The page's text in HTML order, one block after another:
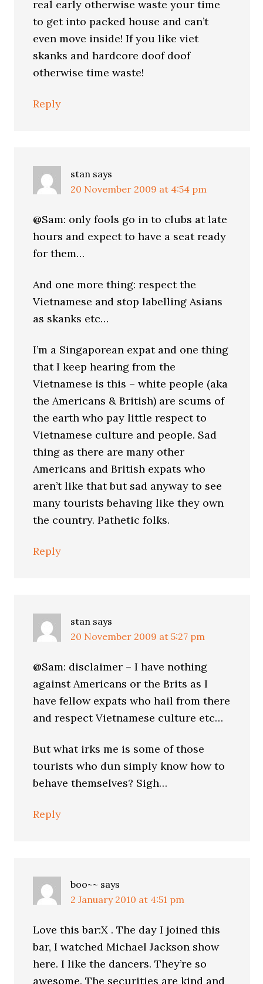
real early otherwise waste your time
to get into packed house and can’t
even move inside! If you like viet
skanks and hardcore doof doof
otherwise time waste!
Reply
stan says
20 November 2009 at 4:54 pm
@Sam: only fools go in to clubs at late
hours and expect to have a seat ready
for them…
And one more thing: respect the
Vietnamese and stop labelling Asians
as skanks etc…
I’m a Singaporean expat and one thing
that I keep hearing from the
Vietnamese is this – white people (aka
the Americans & British) are scums of
the earth who pay little respect to
Vietnamese culture and people. Sad
thing as there are many other
Americans and British expats who
aren’t like that but sad anyway to see
many tourists behaving like they own
the country. Pathetic folks.
Reply
stan says
20 November 2009 at 5:27 pm
@Sam: disclaimer – I have nothing
against Americans or the Brits as I
have fellow expats who hail from there
and respect Vietnamese culture etc…
But what irks me is some of those
tourists who dun simply know how to
behave themselves? Sigh…
Reply
boo~~ says
2 January 2010 at 4:51 pm
Love this bar:X . The day I joined this
bar, I watched Michael Jackson show
here. I like the dancers. They’re so
awesome. The securities are kind and